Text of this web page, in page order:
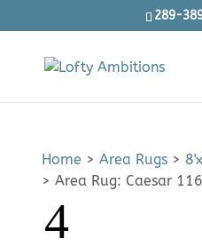
289-
Home > Area Rugs>
> Area Rug: Caesar